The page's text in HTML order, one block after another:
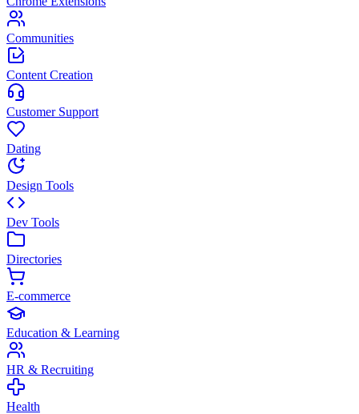
Communities
Content Creation
Customer Support
Dating
Design Tools
Dev Tools
Directories
E-commerce
Education & Learning
HR & Recruiting
Health